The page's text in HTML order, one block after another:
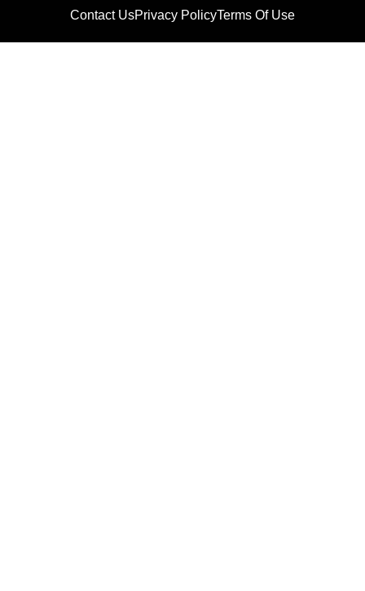
Contact UsPrivacy PolicyTerms Of Use